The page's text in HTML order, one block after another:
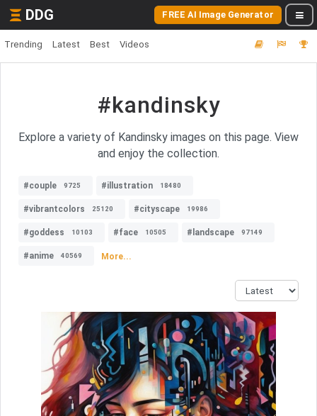
DDG FREE AI Image Generator
Trending Latest Best Videos
#kandinsky
Explore a variety of Kandinsky images on this page. View
and enjoy the collection.
#couple 9725 #illustration 18480
#vibrantcolors 25120 #cityscape 19986
#goddess 10103 #face 10505 #landscape 97149
#anime 40569 More...